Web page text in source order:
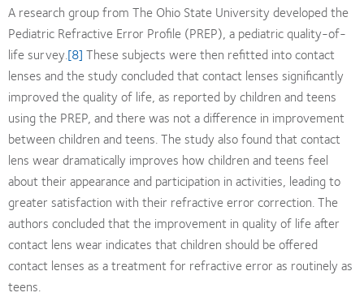
A research group from The Ohio State University developed the
Pediatric Refractive Error Profile (PREP), a pediatric quality-of-
life survey.[8] These subjects were then refitted into contact
lenses and the study concluded that contact lenses significantly
improved the quality of life, as reported by children and teens
using the PREP, and there was not a difference in improvement
between children and teens. The study also found that contact
lens wear dramatically improves how children and teens feel
about their appearance and participation in activities, leading to
greater satisfaction with their refractive error correction. The
authors concluded that the improvement in quality of life after
contact lens wear indicates that children should be offered
contact lenses as a treatment for refractive error as routinely as
teens.